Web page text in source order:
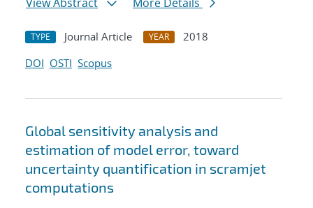
TYPE Journal Article YEAR
2018
DOI OSTI Scopus
Global sensitivity analysis and
estimation of model error, toward
uncertainty quantification in scramjet
computations